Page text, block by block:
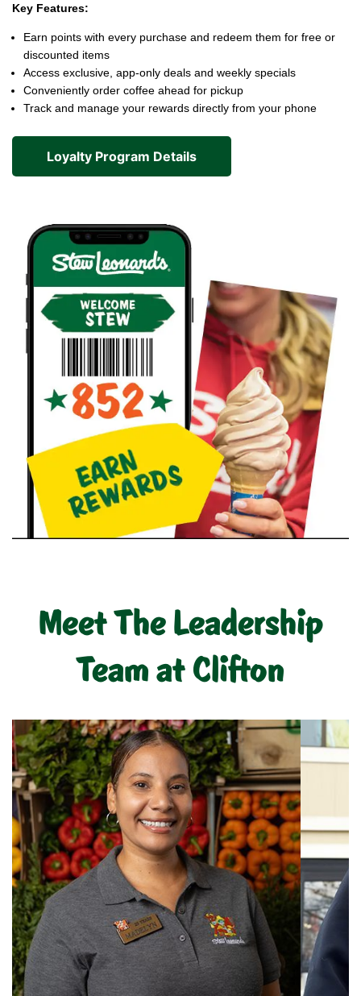
Key Features:
Earn points with every purchase and redeem them for free or
discounted items
Access exclusive, app-only deals and weekly specials
Conveniently order coffee ahead for pickup
Track and manage your rewards directly from your phone
Loyalty Program Details
Meet The Leadership
Team at Clifton